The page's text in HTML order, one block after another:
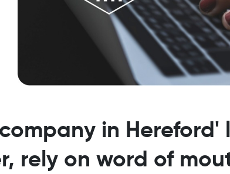
in Hereford'
rely on word of